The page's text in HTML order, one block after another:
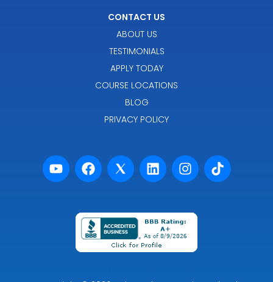
CONTACT US
ABOUT US
TESTIMONIALS
APPLY TODAY
COURSE LOCATIONS
BLOG
PRIVACY POLICY